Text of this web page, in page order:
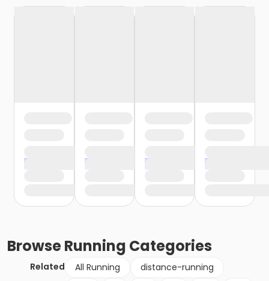
BrowseRunning Categories
Related All Running
distance-running